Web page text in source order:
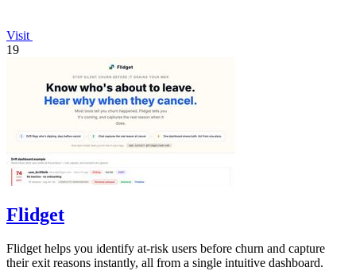
Visit
19
Flidget
Flidget helps you identify at-risk users before churn and capture
their exit reasons instantly, all from a single intuitive dashboard.